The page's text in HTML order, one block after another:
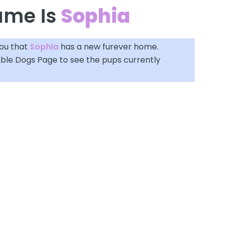
Is Sophia
that Sophia has a new furever home.
Dogs Page to see the pups currently